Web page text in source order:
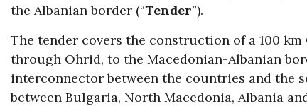
the Albanian border (“Tender”).
The tender covers the construction of a 100
through Ohrid, to the Macedonian-Albanian
interconnector between the countries and the
between Bulgaria, North Macedonia, Albania